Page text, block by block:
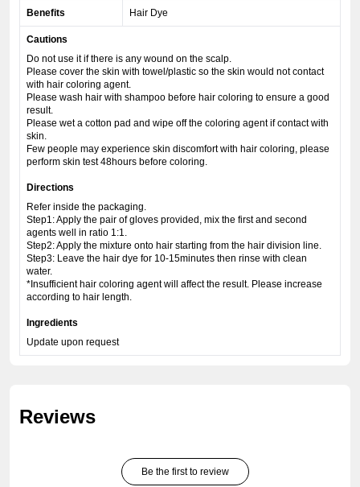
Benefits Hair Dye
Cautions
Do not use it if there is any wound on the scalp.
Please cover the skin with towel/plastic so the skin would not contact
with hair coloring agent.
Please wash hair with shampoo before hair coloring to ensure a good
result.
Please wet a cotton pad and wipe off the coloring agent if contact with
skin.
Few people may experience skin discomfort with hair coloring, please
perform skin test 48hours before coloring.
Directions
Refer inside the packaging.
Step1: Apply the pair of gloves provided, mix the first and second
agents well in ratio 1:1.
Step2: Apply the mixture onto hair starting from the hair division line.
Step3: Leave the hair dye for 10-15minutes then rinse with clean
water.
*Insufficient hair coloring agent will affect the result. Please increase
according to hair length.
Ingredients
Update upon request
Reviews
Be the first to review